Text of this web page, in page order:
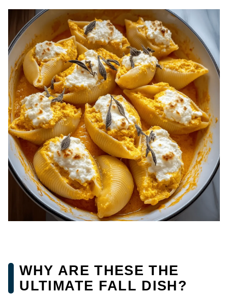
WHY ARE THESE THE
ULTIMATE FALL DISH?